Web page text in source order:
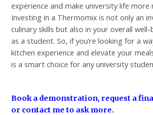
experience and make university life more
Investing in a Thermomix is not only an
culinary skills but also in your overall well-
as a student. So, if you’re looking for a
kitchen experience and elevate your
is a smart choice for any university
Book a demonstration, request a
or contact me to ask more.